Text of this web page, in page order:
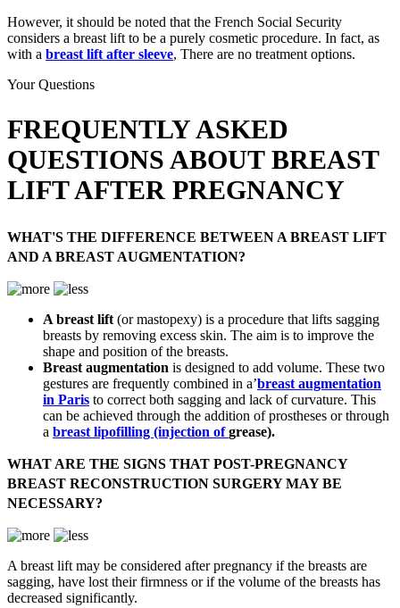
However, it should be noted that the French Social Security
considers a breast lift to be a purely cosmetic procedure. In fact, as
with a breast lift after sleeve, There are no treatment options.
Your Questions
FREQUENTLY ASKED
QUESTIONS ABOUT BREAST
LIFT AFTER PREGNANCY
WHAT'S THE DIFFERENCE BETWEEN A BREAST LIFT
AND A BREAST AUGMENTATION?
A breast lift (or mastopexy) is a procedure that lifts sagging
breasts by removing excess skin. The aim is to improve the
shape and position of the breasts.
Breast augmentation is designed to add volume. These two
gestures are frequently combined in a’breast augmentation
in Paris to correct both sagging and lack of curvature. This
can be achieved through the addition of prostheses or through
a breast lipofilling (injection ofgrease).
WHAT ARE THE SIGNS THAT POST-PREGNANCY
BREAST RECONSTRUCTION SURGERY MAY BE
NECESSARY?
A breast lift may be considered after pregnancy if the breasts are
sagging, have lost their firmness or if the volume of the breasts has
decreased significantly.